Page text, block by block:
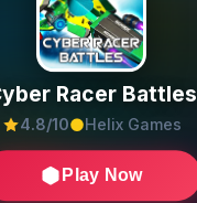
Racer Battles
4.8/10 Helix Games
Play Now